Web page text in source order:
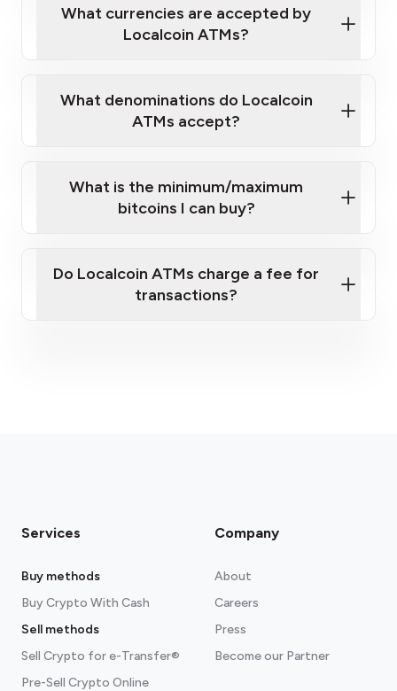
Localcoin ATM near you
What currencies are accepted by
Localcoin ATMs?
What denominations do Localcoin
ATMs accept?
What is the minimum/maximum
bitcoins I can buy?
Do Localcoin ATMs charge a fee for
transactions?
Services
Buy methods
Buy Crypto With Cash
Sell methods
Sell Crypto for e-Transfer®
Pre-Sell Crypto Online
Company
About
Careers
Press
Become our Partner